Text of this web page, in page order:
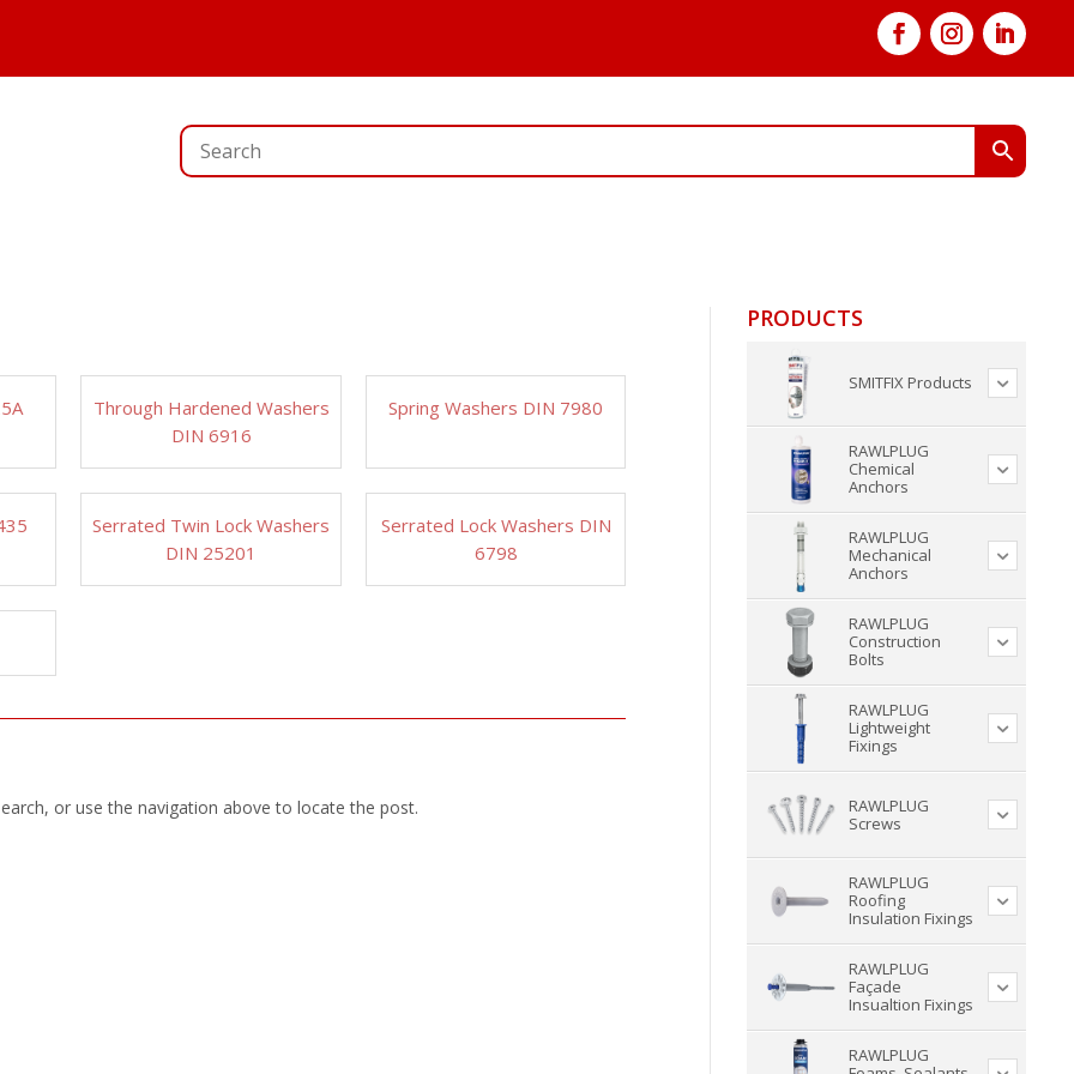
Through Hardened Washers
DIN 6916
Spring Washers DIN 7980
Serrated Twin Lock Washers
DIN 25201
Serrated Lock Washers DIN
6798
or use the navigation above to locate the post.
PRODUCTS
SMITFIX Products
RAWLPLUG
Chemical
Anchors
RAWLPLUG
Mechanical
Anchors
RAWLPLUG
Construction
Bolts
RAWLPLUG
Lightweight
Fixings
RAWLPLUG
Screws
RAWLPLUG
Roofing
Insulation Fixings
RAWLPLUG
Façade
Insualtion Fixings
RAWLPLUG